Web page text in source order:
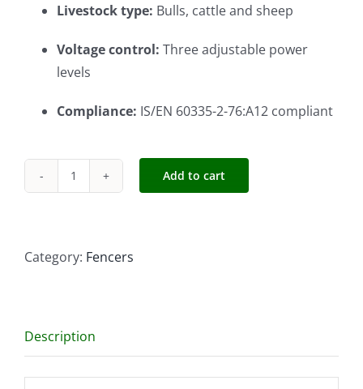
Livestock type: Bulls, cattle and sheep
Voltage control: Three adjustable power
levels
Compliance: IS/EN 60335-2-76:A12 compliant
Cheetah
Add to cart
Category: Fencers
Description